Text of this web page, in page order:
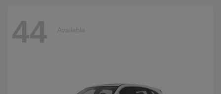
44 Available